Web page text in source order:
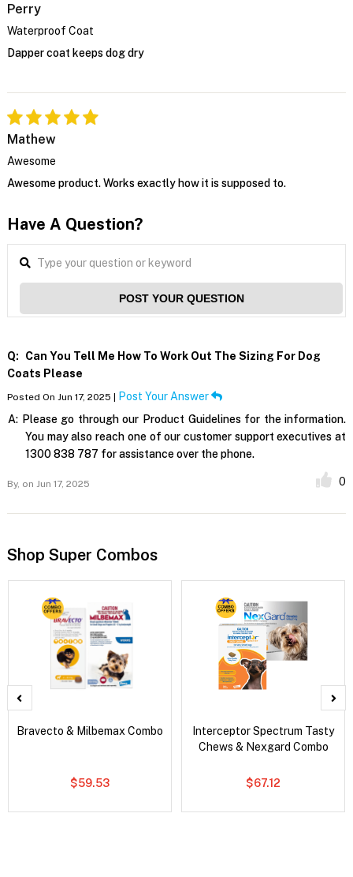
Perry
Waterproof Coat
Dapper coat keeps dog dry
Mathew
Awesome
Awesome product. Works exactly how it is supposed to.
Have A Question?
POST YOUR QUESTION
Q:
Can You Tell Me How To Work Out The Sizing For Dog
Coats Please
Posted On Jun 17, 2025 | Post Your Answer
A: Please go through our Product Guidelines for the information.
You may also reach one of our customer support executives at
1300 838 787 for assistance over the phone.
By, on Jun 17, 2025 0
Shop Super Combos
Bravecto & Milbemax Combo
$59.53
Interceptor Spectrum Tasty
Chews & Nexgard Combo
$67.12